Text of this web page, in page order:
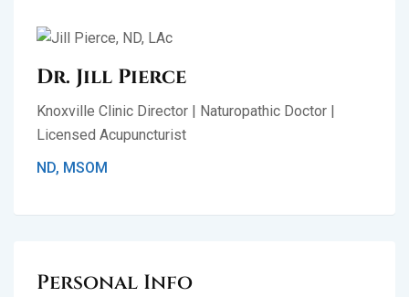
Dr. Jill Pierce
Knoxville Clinic Director | Naturopathic Doctor |
Licensed Acupuncturist
ND, MSOM
Personal Info